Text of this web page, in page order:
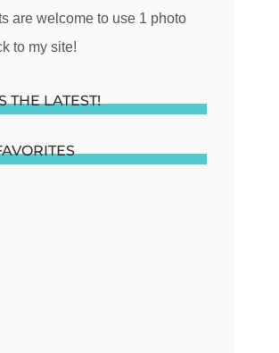
are welcome to use 1 photo
to my site!
THE LATEST!